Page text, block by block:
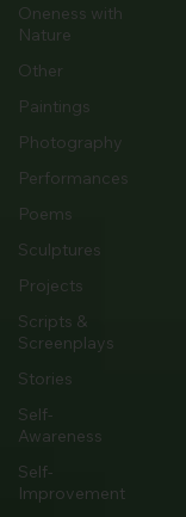
Oneness with
Nature
Other
Paintings
Photography
Performances
Poems
Sculptures
Projects
Scripts &
Screenplays
Stories
Self-
Awareness
Self-
Improvement